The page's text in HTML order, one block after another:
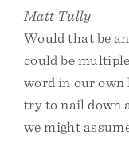
Matt Tully
Would that be
could be
word in our own
try to nail down
we might